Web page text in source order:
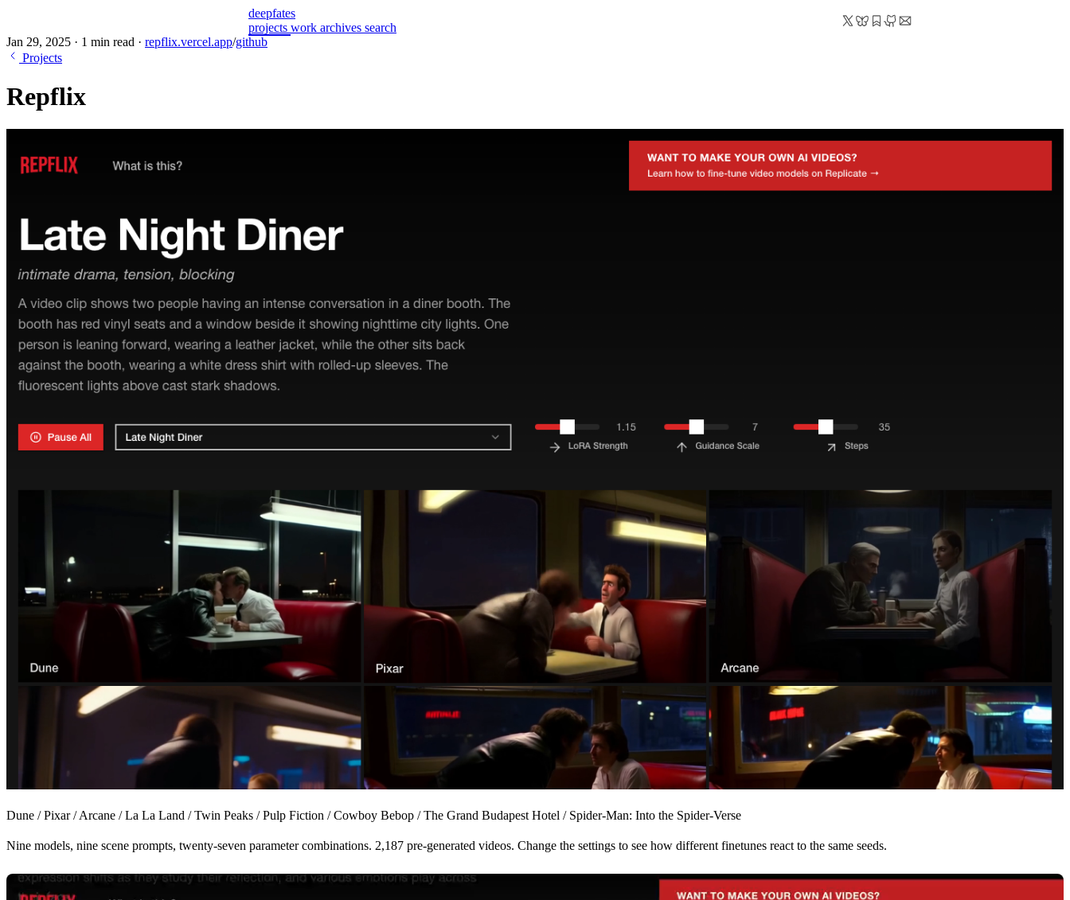
deepfates
projects work archives search
Jan 29, 2025 · 1 min read · repflix.vercel.app/github
Projects
Repflix
Dune /Pixar/Arcane /La La Land /Twin Peaks /Pulp Fiction /Cowboy Bebop /The Grand Budapest Hotel / Spider-Man: Into the Spider-Verse
Nine models, nine scene prompts, twenty-seven parameter combinations. 2,187 pre-generated videos. Change the settings to see how different finetunes react to the same seeds.